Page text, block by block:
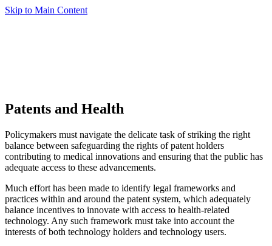
Skip to Main Content
Patents and Health
Policymakers must navigate the delicate task of striking the right
balance between safeguarding the rights of patent holders
contributing to medical innovations and ensuring that the public has
adequate access to these advancements.
Much effort has been made to identify legal frameworks and
practices within and around the patent system, which adequately
balance incentives to innovate with access to health-related
technology. Any such framework must take into account the
interests of both technology holders and technology users.